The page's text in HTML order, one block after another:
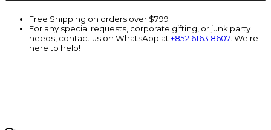
Free Shipping on orders over $799
For any special requests, corporate gifting, or junk party
needs, contact us on WhatsApp at+852 6163 8607. We're
here to help!